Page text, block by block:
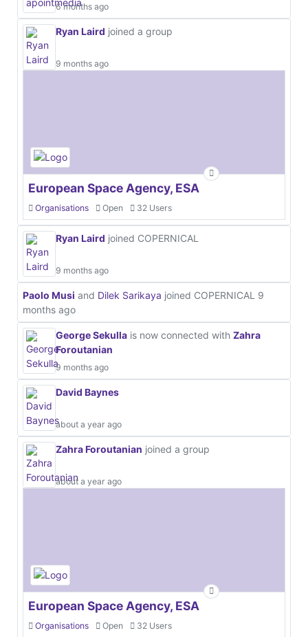
6 months ago
Ryan Laird joined a group
9 months ago
European Space Agency, ESA
Organisations Open 32 Users
Ryan Laird joined COPERNICAL
9 months ago
Paolo Musi and Dilek Sarikaya joined COPERNICAL 9
months ago
George Sekulla is now connected with Zahra
Foroutanian
9 months ago
David Baynes
about a year ago
Zahra Foroutanian joined a group
about a year ago
European Space Agency, ESA
Organisations Open 32 Users